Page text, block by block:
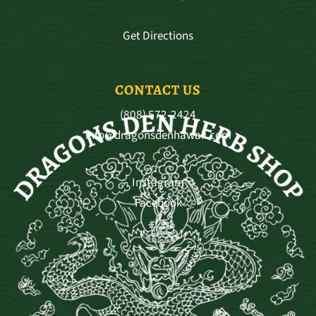
Get Directions
CONTACT US
(808) 572-2424
info@dragonsdenhawaii.com
Instagram
Facebook